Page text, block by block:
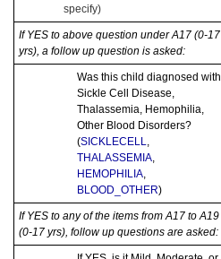
specify)
If YES to above question under A17 (0-17
yrs), a follow up question is asked:
Was this child diagnosed with
Sickle Cell Disease,
Thalassemia, Hemophilia,
Other Blood Disorders?
(SICKLECELL,
THALASSEMIA,
HEMOPHILIA,
BLOOD_OTHER)
If YES to any of the items from A17 to A19
(0-17 yrs), follow up questions are asked: